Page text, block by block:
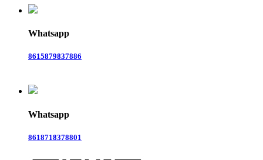
Whatsapp
8615879837886
Whatsapp
8618718378801